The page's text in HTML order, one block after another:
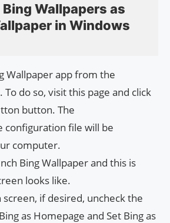
Wallpapers as
in Windows
Wallpaper app from the
do so, visit this page and click
button. The
configuration file will be
computer.
Bing Wallpaper and this is
looks like.
if desired, uncheck the
as Homepage and Set Bing as